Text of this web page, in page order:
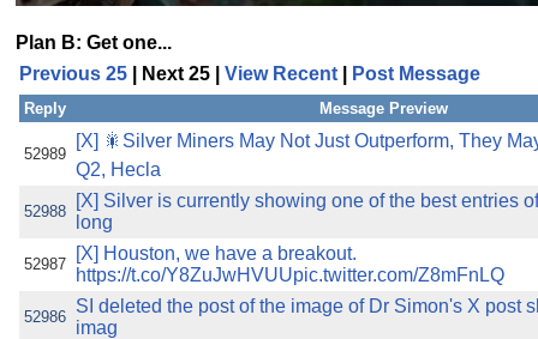
Plan B: Get one...
Previous 25 | Next 25 | View Recent Post Message
Reply Message Preview
52989
[X] 🎇Silver Miners May Not Just Outperform, They
Q2, Hecla
52988
[X] Silver is currently showing one of the best entries
long
52987
[X] Houston, we have a breakout.
https://t.co/Y8ZuJwHVUUpic.twitter.com/Z8mFnLQ
52986
SI deleted the post of the image of Dr Simon's X post
imag